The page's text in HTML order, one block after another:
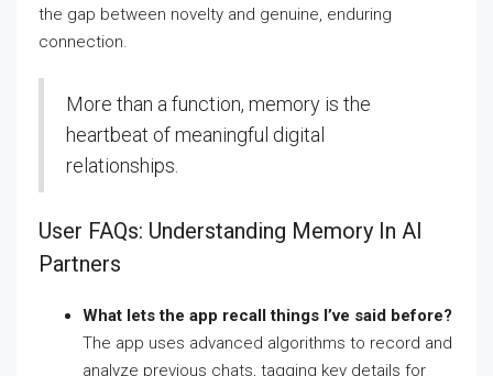
the gap between novelty and genuine, enduring
connection.
More than a function, memory is the
heartbeat of meaningful digital
relationships.
User FAQs: Understanding Memory In AI
Partners
What lets the app recall things I’ve said before?
The app uses advanced algorithms to record and
analyze previous chats, tagging key details for